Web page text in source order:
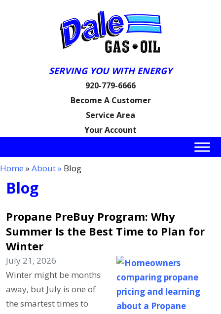
SERVING YOU WITH ENERGY
920-779-6666
Become A Customer
Service Area
Your Account
Home »About » Blog
Blog
Propane PreBuy Program: Why
Summer Is the Best Time to Plan for
Winter
July 21, 2026
Winter might be months
away, but July is one of
the smartest times to